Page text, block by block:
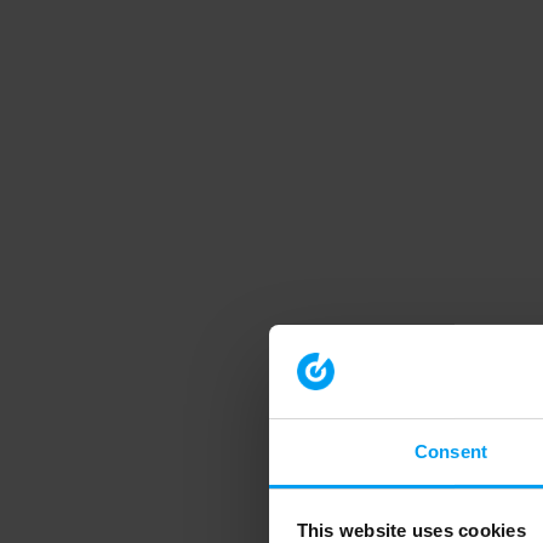
Consent
This website uses cookies